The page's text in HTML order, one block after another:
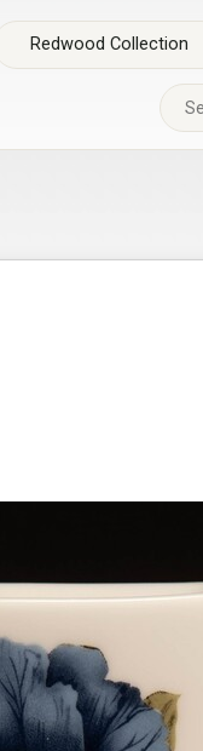
Redwood Collection